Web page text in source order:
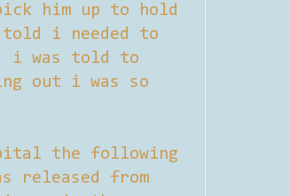
him up to hold
told i needed to
i was told to
out i was so
the following
released from